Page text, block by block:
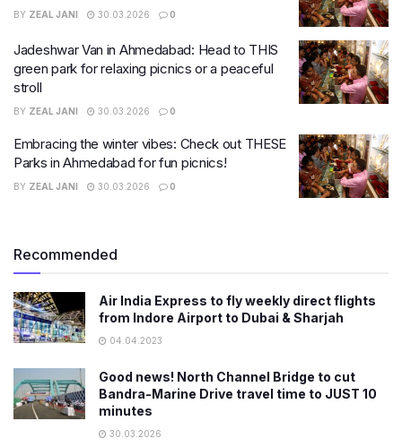
BY ZEAL JANI 30.03.2026 0
Jadeshwar Van in Ahmedabad: Head to THIS
green park for relaxing picnics or a peaceful
stroll
BY ZEAL JANI 30.03.2026 0
Embracing the winter vibes: Check out THESE
Parks in Ahmedabad for fun picnics!
BY ZEAL JANI 30.03.2026 0
Recommended
Air India Express to fly weekly direct flights
from Indore Airport to Dubai & Sharjah
04.04.2023
Good news! North Channel Bridge to cut
Bandra-Marine Drive travel time to JUST 10
minutes
30.03.2026